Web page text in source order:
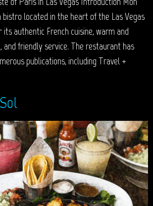
bistro located in the heart of the Las Vegas
authentic French cuisine, warm and
and friendly service. The restaurant has
publications, including Travel +